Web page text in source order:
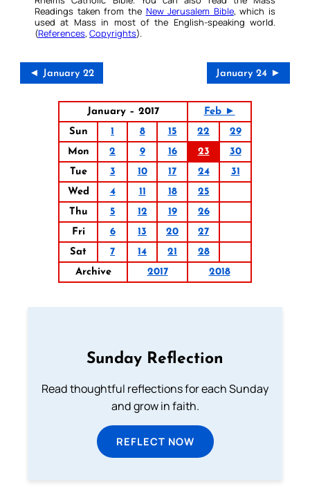
Readings taken from the New Jerusalem Bible, which is
used at Mass in most of the English-speaking world.
(References, Copyrights).
◄ January 22 January 24 ►
January – 2017
Feb ►
Sun
1 8 15 22
29
Mon
2 9 16 23
30
Tue
3 10 17 24
31
Wed
4 11 18
25
Thu
5 12 19
26
Fri
6 13 20
27
Sat
7 14 21
28
Archive
2017 2018
Sunday Reflection
Read thoughtful reflections for each Sunday
and grow in faith.
REFLECT NOW